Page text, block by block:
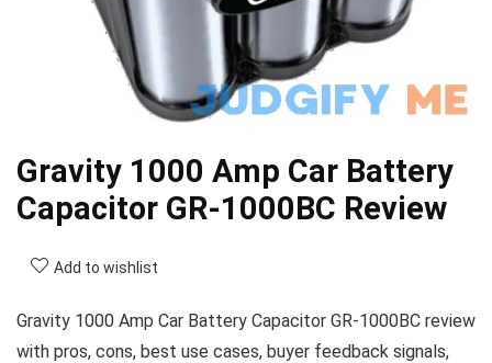
Gravity 1000 Amp Car Battery
Capacitor GR-1000BC Review
Add to wishlist
Gravity 1000 Amp Car Battery Capacitor GR-1000BC review
with pros, cons, best use cases, buyer feedback signals,